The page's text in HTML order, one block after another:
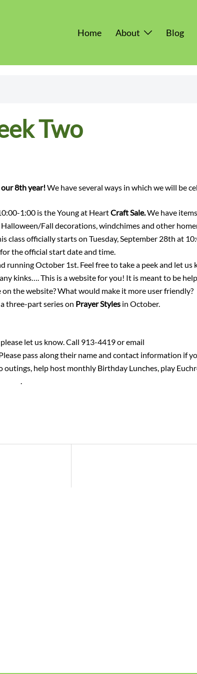
Home About Blog
Two
8th year!We have several ways in which we will be
1:00 is the Young at HeartCraft Sale.We have
Fall decorations, windchimes and other
class officially starts on Tuesday, September 28th at
the official start date and time.
October 1st. Feel free to take a peek and let us
kinks…. This is a website for you! It is meant to be
the website? What would make it more user friendly?
three-part series on Prayer Styles in October.
let us know. Call 913-4419 or email
pass along their name and contact information if
help host monthly Birthday Lunches, play
.